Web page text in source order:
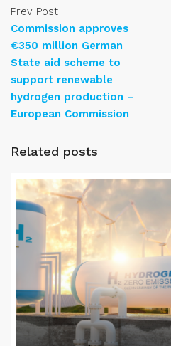
Prev Post
Commission approves
€350 million German
State aid scheme to
support renewable
hydrogen production –
European Commission
Related posts